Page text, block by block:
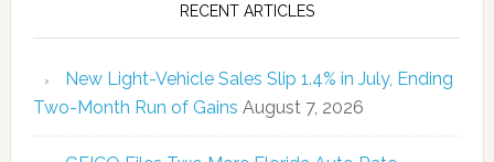
RECENT ARTICLES
New Light-Vehicle Sales Slip 1.4% in July, Ending
Two-Month Run of Gains August 7, 2026